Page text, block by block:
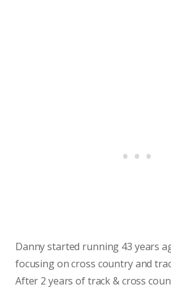
Danny started running 43 years
focusing on cross country and
After 2 years of track & cross